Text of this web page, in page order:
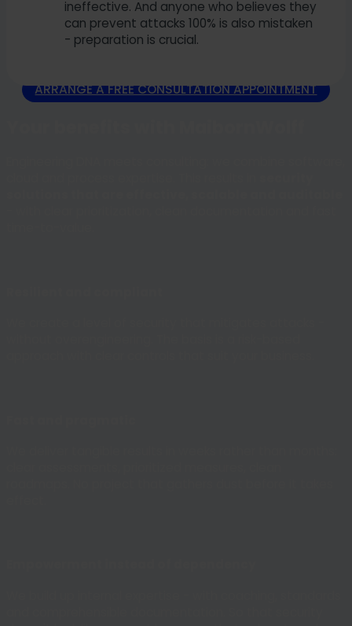
ineffective. And anyone who believes they
can prevent attacks 100% is also mistaken
- preparation is crucial.
ARRANGE A FREE CONSULTATION APPOINTMENT